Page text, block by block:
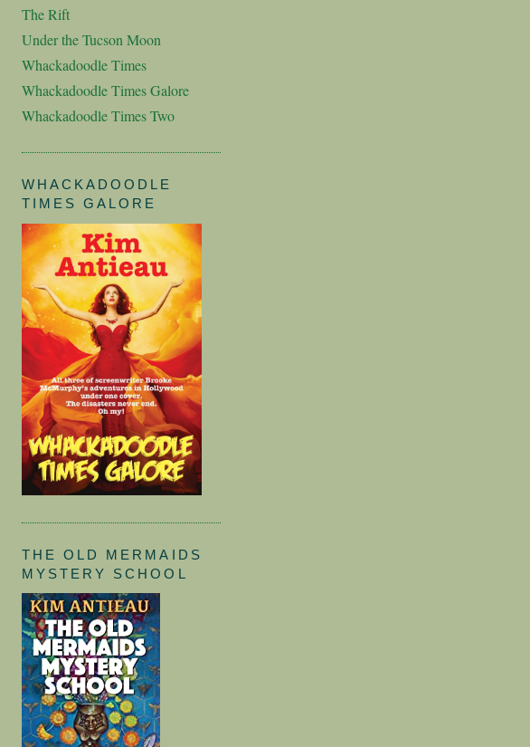
The Rift
Under the Tucson Moon
Whackadoodle Times
Whackadoodle Times Galore
Whackadoodle Times Two
WHACKADOODLE
TIMES GALORE
THE OLD MERMAIDS
MYSTERY SCHOOL